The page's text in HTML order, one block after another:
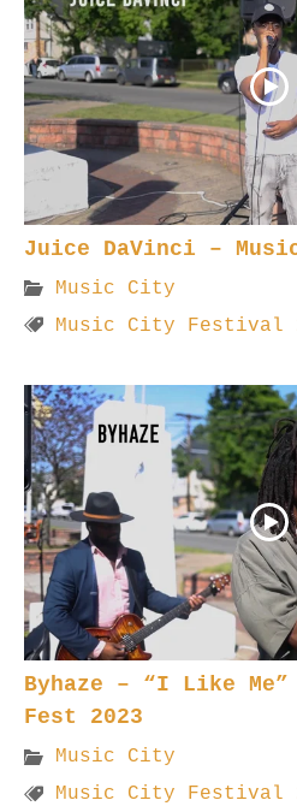
Juice DaVinci –
Music City
Music City Festival
Byhaze – “I Like
Fest 2023
Music City
Music City Festival